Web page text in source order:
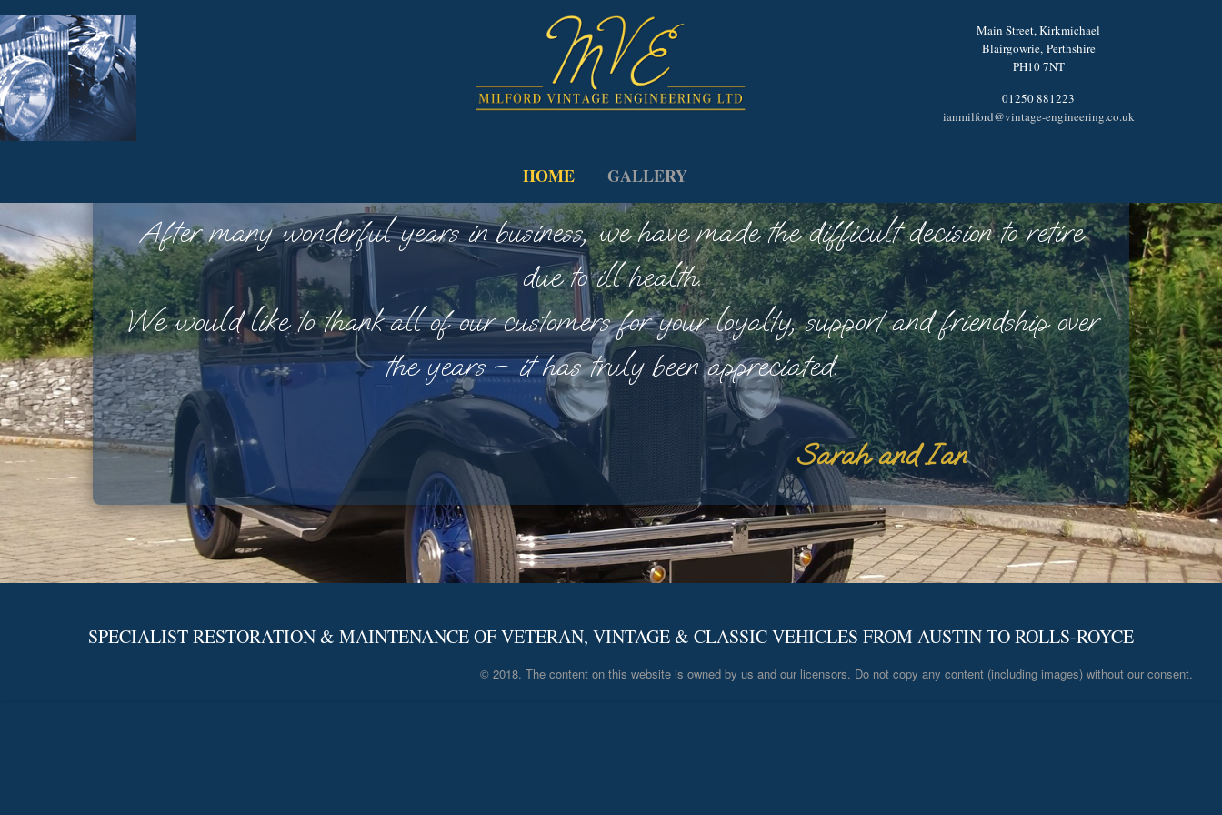
Main Street, Kirkmichael
Blairgowrie, Perthshire
PH10 7NT
01250 881223
ianmilford@vintage-engineering.co.uk
HOME GALLERY
After many wonderful years in business, we have made the difficult decision to retire
due to ill health.
We would like to thank all of our customers for your loyalty, support and friendship over
the years – it has truly been appreciated.
Sarah and Ian
SPECIALIST RESTORATION & MAINTENANCE OF VETERAN, VINTAGE & CLASSIC VEHICLES FROM AUSTIN TO ROLLS-ROYCE
© 2018. The content on this website is owned by us and our licensors. Do not copy any content (including images) without our consent.